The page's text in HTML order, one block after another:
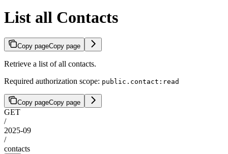
List all Contacts
Copy pageCopy page
Retrieve a list of all contacts.
Required authorization scope: public.contact:read
Copy pageCopy page
GET
/
2025-09
/
contacts